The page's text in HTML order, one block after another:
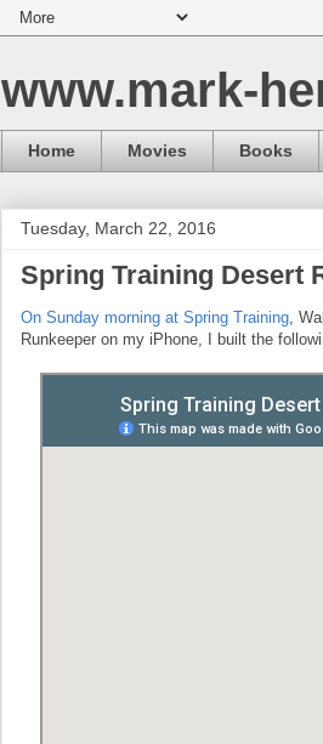
www.mark-
Home Movies Books
Tuesday, March 22, 2016
Spring Training Desert
On Sunday morning at Spring Training ,
Runkeeper on my iPhone, I built the